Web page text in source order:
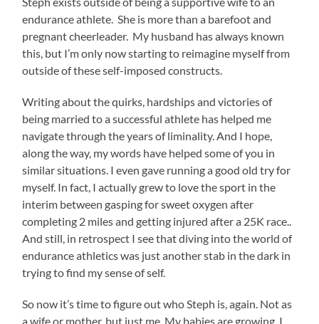
endurance athlete. She is more than a barefoot and
pregnant cheerleader. My husband has always known
this, but I’m only now starting to reimagine myself from
outside of these self-imposed constructs.
Writing about the quirks, hardships and victories of
being married to a successful athlete has helped me
navigate through the years of liminality. And I hope,
along the way, my words have helped some of you in
similar situations. I even gave running a good old try for
myself. In fact, I actually grew to love the sport in the
interim between gasping for sweet oxygen after
completing 2 miles and getting injured after a 25K race..
And still, in retrospect I see that diving into the world of
endurance athletics was just another stab in the dark in
trying to find my sense of self.
So now it’s time to figure out who Steph is, again. Not as
a wife or mother, but just me. My babies are growing. I